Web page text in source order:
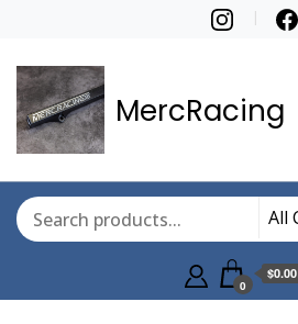
MercRacing
0
$0.00